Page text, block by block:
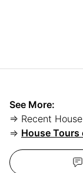
See More:
⇒ Recent
⇒ House Tours